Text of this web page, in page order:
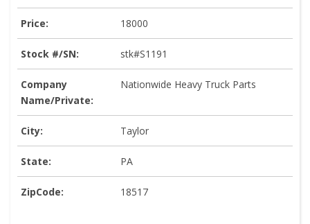
Price: 18000
Stock #/SN: stk#S1191
Company
Name/Private:
Nationwide Heavy Truck Parts
City: Taylor
State: PA
ZipCode: 18517